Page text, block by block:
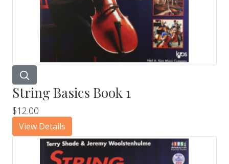
String Basics Book 1
$12.00
View Details